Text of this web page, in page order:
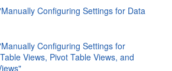
Configuring Settings for Data
Configuring Settings for
Views, Pivot Table Views, and